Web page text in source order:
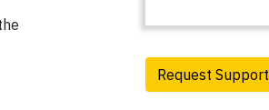
Request Support